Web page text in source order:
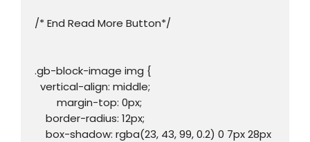
/* End Read More Button*/
.gb-block-image img {